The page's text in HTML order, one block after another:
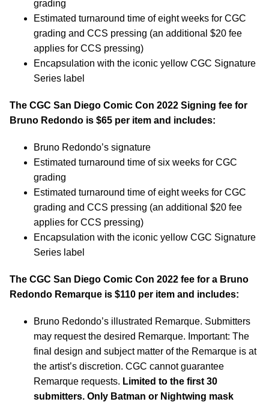
grading
Estimated turnaround time of eight weeks for CGC
grading and CCS pressing (an additional $20 fee
applies for CCS pressing)
Encapsulation with the iconic yellow CGC Signature
Series label
The CGC San Diego Comic Con 2022 Signing fee for
Bruno Redondo is $65 per item and includes:
Bruno Redondo’s signature
Estimated turnaround time of six weeks for CGC
grading
Estimated turnaround time of eight weeks for CGC
grading and CCS pressing (an additional $20 fee
applies for CCS pressing)
Encapsulation with the iconic yellow CGC Signature
Series label
The CGC San Diego Comic Con 2022 fee for a Bruno
Redondo Remarque is $110 per item and includes:
Bruno Redondo’s illustrated Remarque. Submitters
may request the desired Remarque. Important: The
final design and subject matter of the Remarque is at
the artist’s discretion. CGC cannot guarantee
Remarque requests. Limited to the first 30
submitters. Only Batman or Nightwing mask